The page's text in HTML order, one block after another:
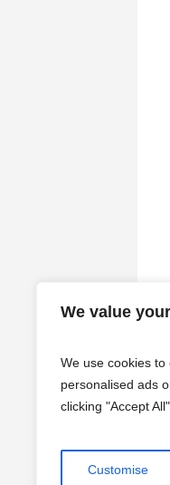
We value
We use cookies
personalised ads
clicking "Accept
Customise